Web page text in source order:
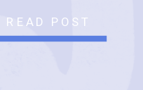
READ POST